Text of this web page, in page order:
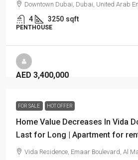
Downtown Dubai, Dubai, United Arab
4 3250 sqft
PENTHOUSE
AED 3,400,000
FOR SALE HOT OFFER
Home Value Decreases In Vida
Last for Long | Apartment for
Vida Residence, Emaar Boulevard, Al